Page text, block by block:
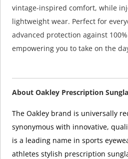
vintage-inspired comfort, while
lightweight wear. Perfect for
advanced protection against 100%
empowering you to take on the
About Oakley Prescription
The Oakley brand is universally
synonymous with innovative,
is a leading name in sports
athletes stylish prescription